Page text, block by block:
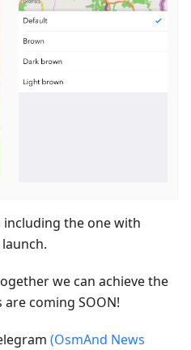
including the one with
we can achieve the
coming SOON!
(OsmAnd News